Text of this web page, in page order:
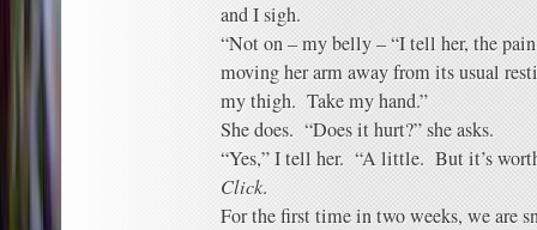
and I sigh.
“Not on – my belly – “I tell her, the
moving her arm away from its usual
my thigh. Take my hand.”
She does. “Does it hurt?” she asks.
“Yes,” I tell her. “A little. But it’s
Click.
For the first time in two weeks, we are